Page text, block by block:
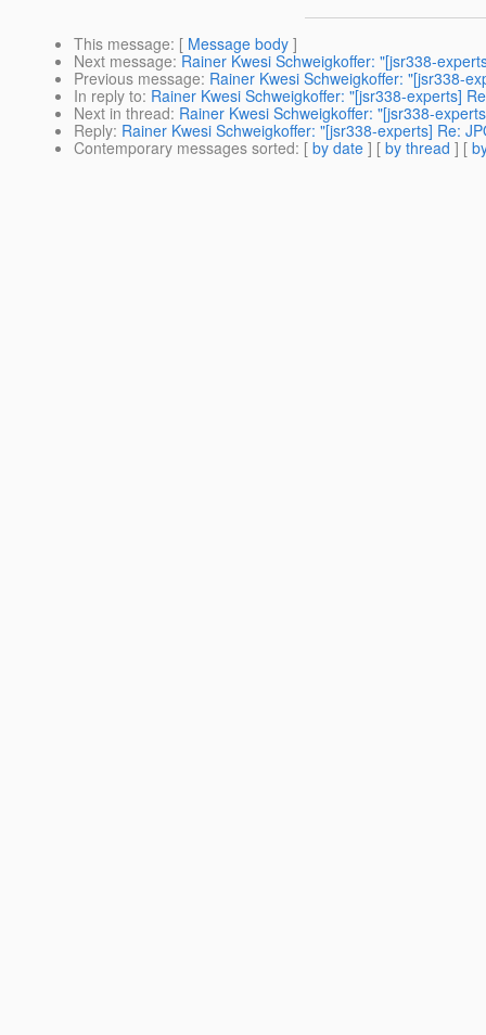
This message: [ Message body ]
Next message: Rainer Kwesi Schweigkoffer: "[jsr338-
Previous message: Rainer Kwesi Schweigkoffer: "[jsr338-
In reply to: Rainer Kwesi Schweigkoffer: "[jsr338-experts]
Next in thread: Rainer Kwesi Schweigkoffer: "[jsr338-
Reply: Rainer Kwesi Schweigkoffer: "[jsr338-experts] Re:
Contemporary messages sorted: [ by date ] [ by thread ] [